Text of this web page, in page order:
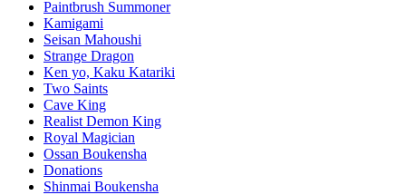
Paintbrush Summoner
Kamigami
Seisan Mahoushi
Strange Dragon
Ken yo, Kaku Katariki
Two Saints
Cave King
Realist Demon King
Royal Magician
Ossan Boukensha
Donations
Shinmai Boukensha